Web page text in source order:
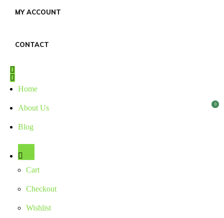
MY ACCOUNT
CONTACT
Home
About Us
Blog
Cart
Checkout
Wishlist
00